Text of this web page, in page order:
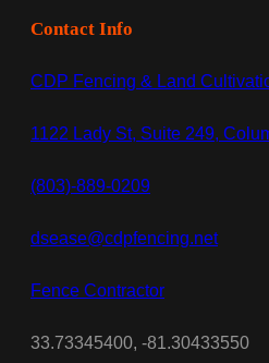
Contact Info
CDP Fencing & Land
1122 Lady St, Suite 249,
(803)-889-0209
dsease@cdpfencing.net
Fence Contractor
33.73345400, -81.30433550